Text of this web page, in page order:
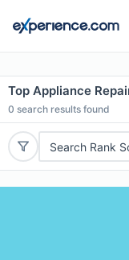
Top Appliance
0 search results found
Search Rank